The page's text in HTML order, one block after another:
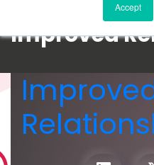
Accept
Improved